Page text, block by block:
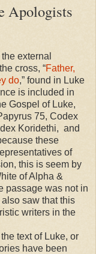
Apologists
external
cross, “Father,
do,” found in Luke
is included in
Gospel of Luke,
75, Codex
Koridethi, and
these
of
this is seem by
of Alpha &
passage was not in
saw that this
writers in the
text of Luke, or
have been